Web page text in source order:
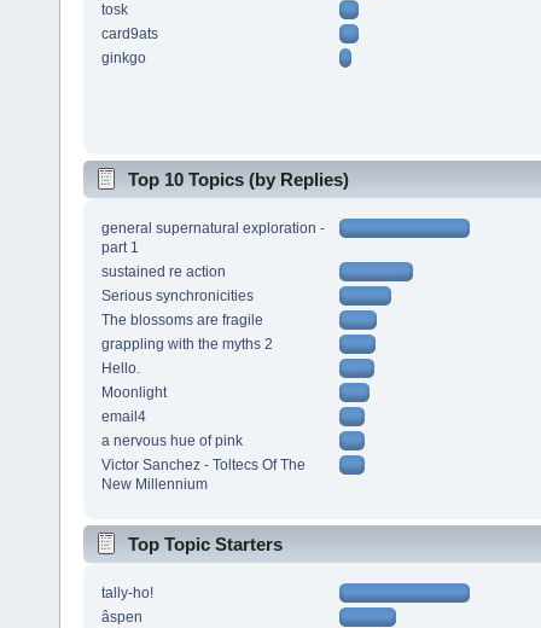
tosk
card9ats
ginkgo
Top 10 Topics (by Replies)
general supernatural exploration -
part 1
sustained re action
Serious synchronicities
The blossoms are fragile
grappling with the myths 2
Hello.
Moonlight
email4
a nervous hue of pink
Victor Sanchez - Toltecs Of The
New Millennium
Top Topic Starters
tally-ho!
âspen